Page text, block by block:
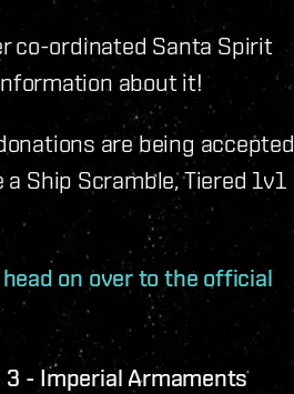
co-ordinated Santa Spirit
about it!
are being accepted
Ship Scramble, Tiered 1v1
on over to the official
3 - Imperial Armaments